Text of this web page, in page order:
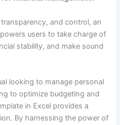
and control, an
users to take charge of
stability, and make sound
looking to manage personal
to optimize budgeting and
in Excel provides a
By harnessing the power of